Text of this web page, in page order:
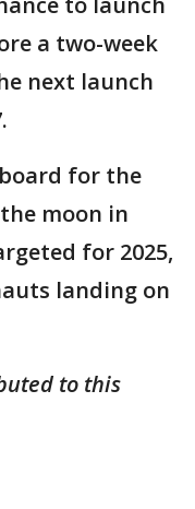
a two-week
next launch
for the
moon in
for 2025,
landing on
to this